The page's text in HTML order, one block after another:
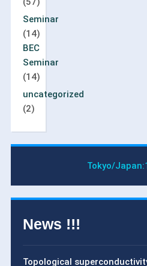
Seminar
(14)
BEC
Seminar
(14)
uncategorized
(2)
Tokyo/Japan:
News !!!
Topological